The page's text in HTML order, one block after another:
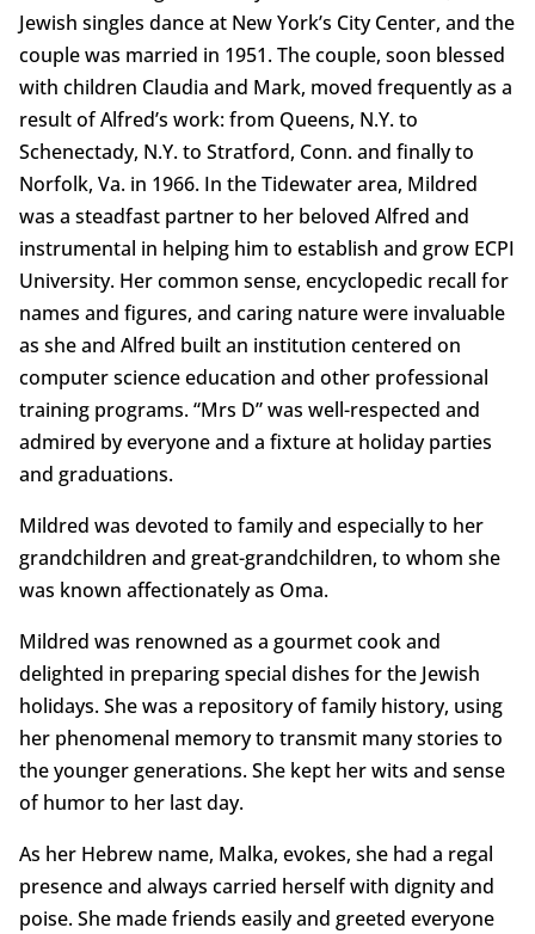
Jewish singles dance at New York’s City Center, and the
couple was married in 1951. The couple, soon blessed
with children Claudia and Mark, moved frequently as a
result of Alfred’s work: from Queens, N.Y. to
Schenectady, N.Y. to Stratford, Conn. and finally to
Norfolk, Va. in 1966. In the Tidewater area, Mildred
was a steadfast partner to her beloved Alfred and
instrumental in helping him to establish and grow ECPI
University. Her common sense, encyclopedic recall for
names and figures, and caring nature were invaluable
as she and Alfred built an institution centered on
computer science education and other professional
training programs. “Mrs D” was well-respected and
admired by everyone and a fixture at holiday parties
and graduations.
Mildred was devoted to family and especially to her
grandchildren and great-grandchildren, to whom she
was known affectionately as Oma.
Mildred was renowned as a gourmet cook and
delighted in preparing special dishes for the Jewish
holidays. She was a repository of family history, using
her phenomenal memory to transmit many stories to
the younger generations. She kept her wits and sense
of humor to her last day.
As her Hebrew name, Malka, evokes, she had a regal
presence and always carried herself with dignity and
poise. She made friends easily and greeted everyone